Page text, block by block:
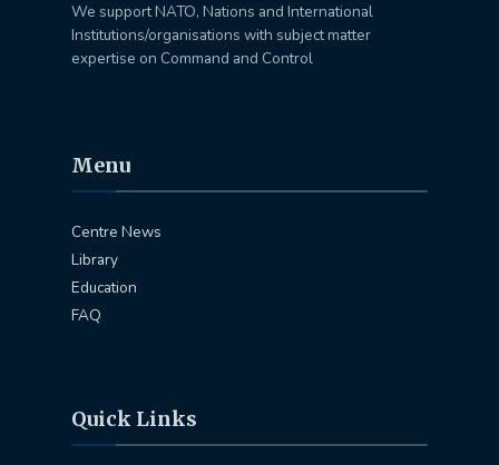
We support NATO, Nations and International
Institutions/organisations with subject matter
expertise on Command and Control
Menu
Centre News
Library
Education
FAQ
Quick Links